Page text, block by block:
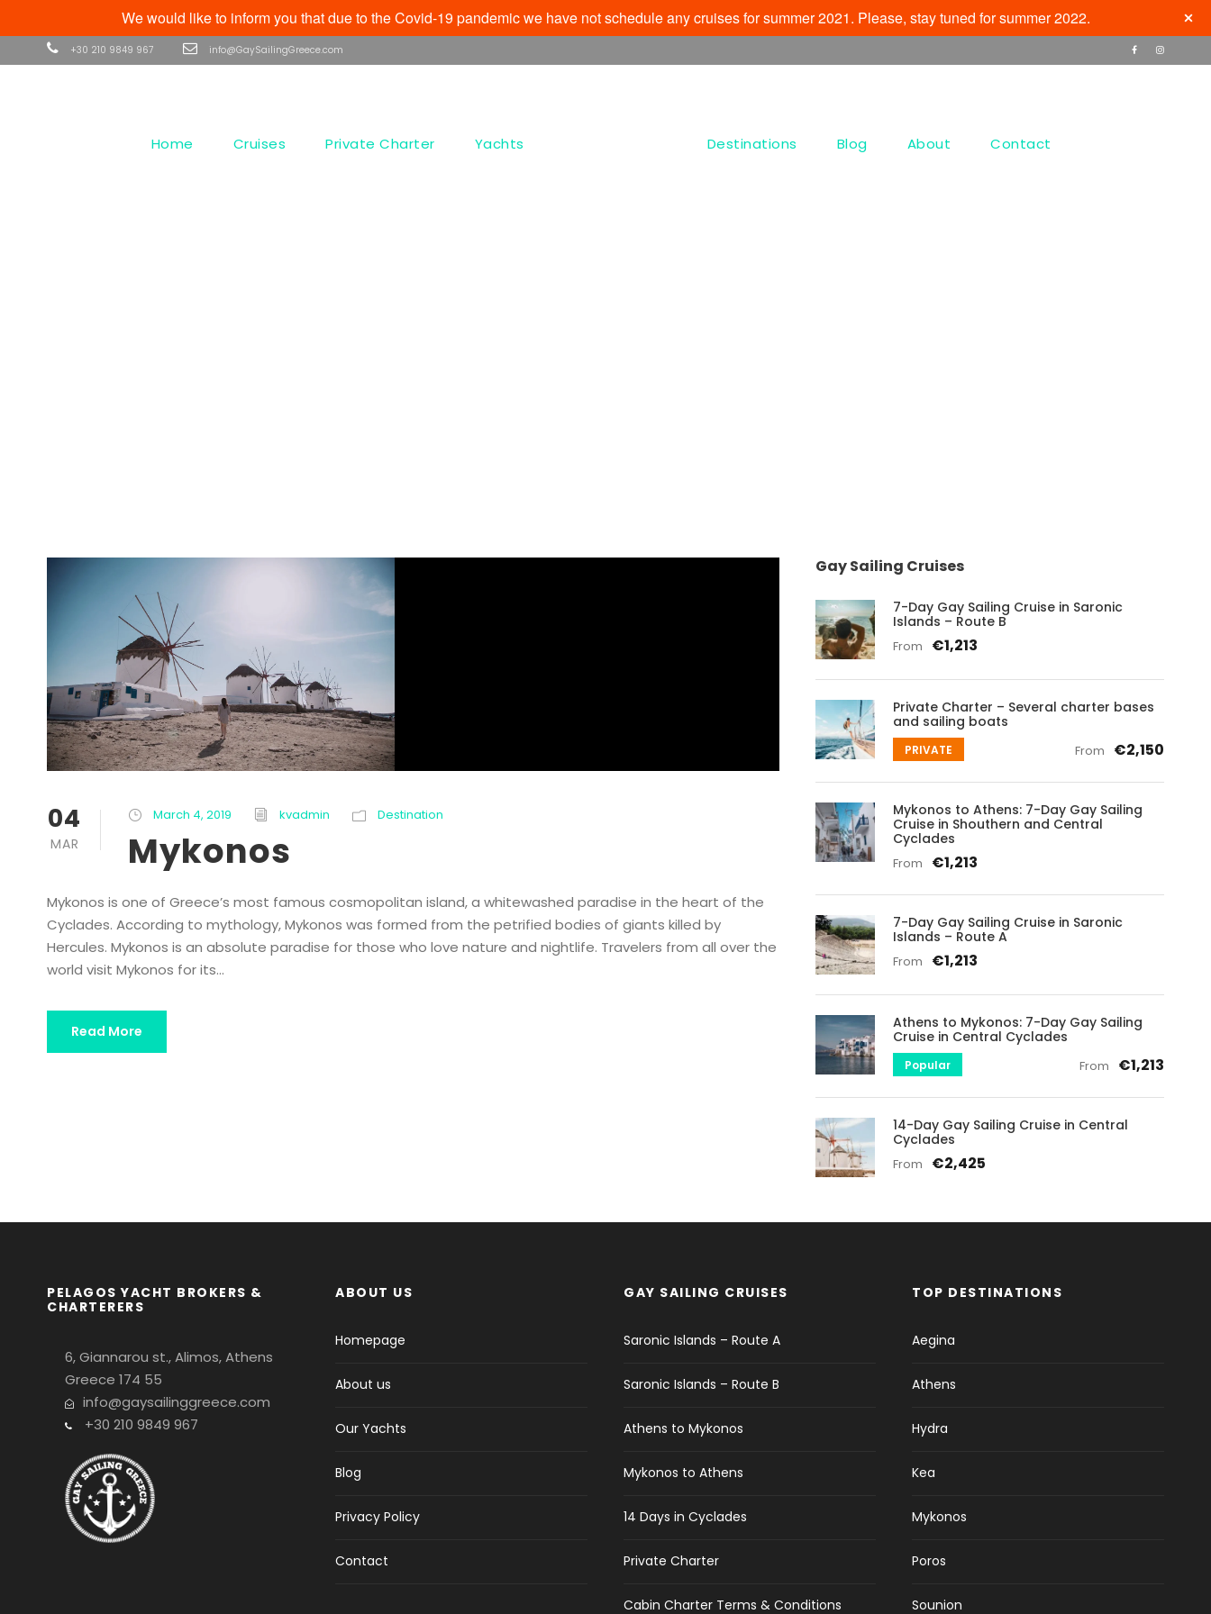
+30 210 9849 967 info@GaySailingGreece.com
Home Cruises Private Charter Yachts Destinations Blog About Contact
04
MAR
March 4, 2019 kvadmin Destination
Mykonos
Mykonos is one of Greece’s most famous cosmopolitan island, a whitewashed paradise in the heart of the
Cyclades. According to mythology, Mykonos was formed from the petrified bodies of giants killed by
Hercules. Mykonos is an absolute paradise for those who love nature and nightlife. Travelers from all over the
world visit Mykonos for its...
Read More
Gay Sailing Cruises
7-Day Gay Sailing Cruise in Saronic
Islands – Route B
From €1,213
Private Charter – Several charter bases
and sailing boats
PRIVATE From €2,150
Mykonos to Athens: 7-Day Gay Sailing
Cruise in Shouthern and Central
Cyclades
From €1,213
7-Day Gay Sailing Cruise in Saronic
Islands – Route A
From €1,213
Athens to Mykonos: 7-Day Gay Sailing
Cruise in Central Cyclades
Popular From €1,213
14-Day Gay Sailing Cruise in Central
Cyclades
From €2,425
PELAGOS YACHT BROKERS &
CHARTERERS
6, Giannarou st., Alimos, Athens
Greece 174 55
info@gaysailinggreece.com
+30 210 9849 967
ABOUT US
Homepage
About us
Our Yachts
Blog
Privacy Policy
Contact
GAY SAILING CRUISES
Saronic Islands – Route A
Saronic Islands – Route B
Athens to Mykonos
Mykonos to Athens
14 Days in Cyclades
Private Charter
Cabin Charter Terms & Conditions
TOP DESTINATIONS
Aegina
Athens
Hydra
Kea
Mykonos
Poros
Sounion
We would like to inform you that due to the Covid-19 pandemic we have not schedule any cruises for summer 2021. Please, stay tuned for summer 2022.